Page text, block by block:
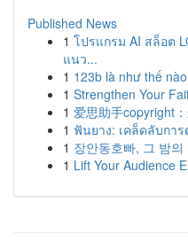
Published News
1 โปรแกรม AI สล็อต
แนว...
1 123b là như thế
1 Strengthen Your
1 爱思助手copyright
1 ฟันยาง: เคล็ดลับกา
1 장안동호빠, 그 밤의
1 Lift Your Audience